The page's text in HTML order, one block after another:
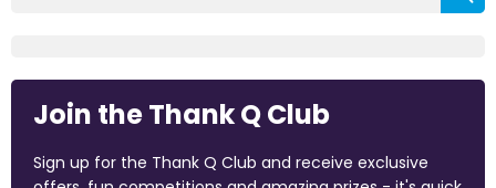
Join the Thank Q Club
Sign up for the Thank Q Club and receive exclusive